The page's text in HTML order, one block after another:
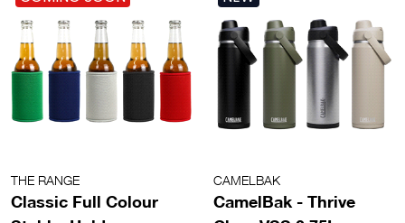
THE RANGE
Classic Full Colour
CAMELBAK
CamelBak - Thrive